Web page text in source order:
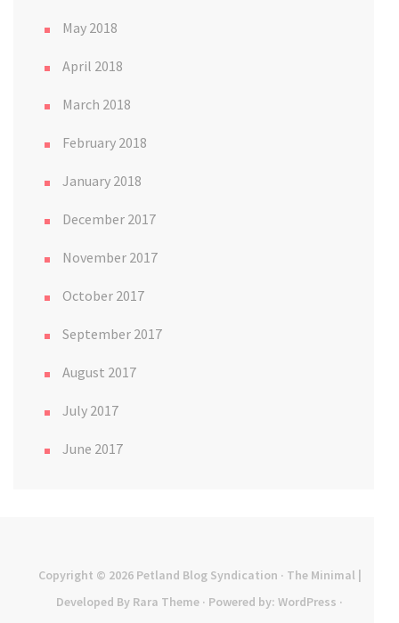
May 2018
April 2018
March 2018
February 2018
January 2018
December 2017
November 2017
October 2017
September 2017
August 2017
July 2017
June 2017
Copyright © 2026 Petland Blog Syndication · The Minimal |
Developed By Rara Theme · Powered by: WordPress ·